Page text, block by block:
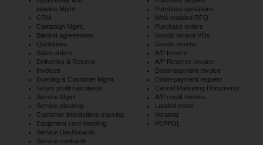
Purchase quotations
Web-enabled RFQ
Purchase orders
Goods receipt POs
Goods returns
A/P Invoice
A/P Reserve Invoice
Down-payment Invoice
Down-payment request
Cancel Marketing Documents
A/P credit memos
Landed costs
Intrastat
PEPPOL
pipeline Mgmt.
CRM
Campaign Mgmt.
Blanket agreements
Quotations
Sales orders
Deliveries & Returns
Invoices
Dunning & Customer Mgmt.
Gross profit calculation
Service Mgmt.
Service planning
Customer interactions tracking
Equipment card handling
Service Dashboards
Service contracts